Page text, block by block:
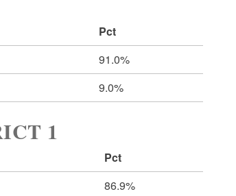
Pct
91.0%
9.0%
1
Pct
86.9%